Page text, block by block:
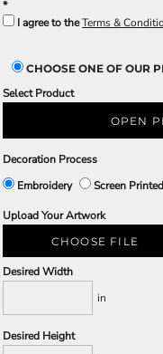
I agree to theTerms &
CHOOSE ONE OF OUR
Select Product
OPEN
Decoration Process
Embroidery
Screen Printed
Upload Your Artwork
CHOOSE FILE
Desired Width
in
Desired Height